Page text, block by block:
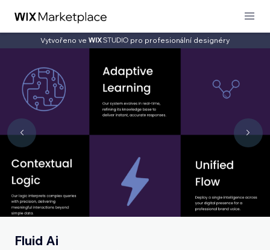
Vytvořeno ve pro profesionální designéry
Fluid Ai